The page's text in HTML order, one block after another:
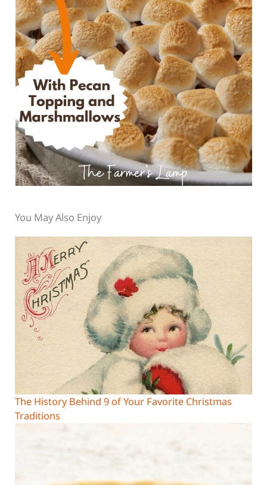
You May Also Enjoy
The History Behind 9 of Your Favorite Christmas
Traditions